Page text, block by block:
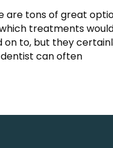
are tons of great
treatments
on to, but they
can often